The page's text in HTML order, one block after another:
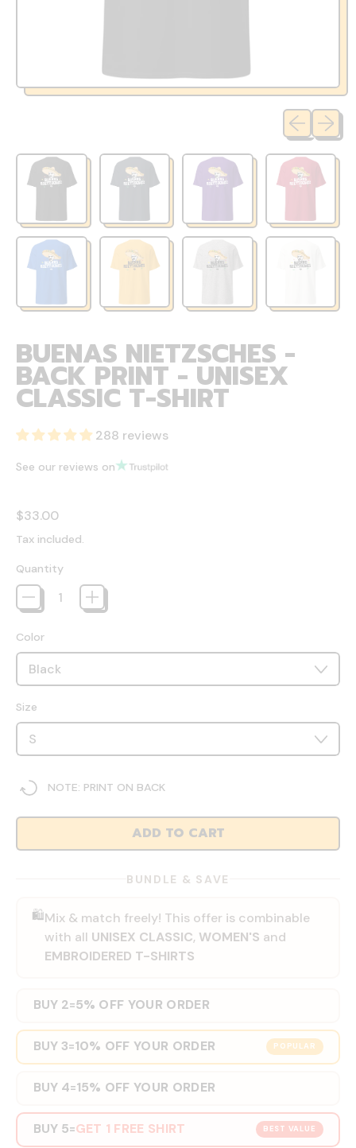
Previous
Next
BUENAS NIETZSCHES -
BACK PRINT - UNISEX
CLASSIC T-SHIRT
288 reviews
See our reviews on
Regular price
$33.00
Tax included.
Quantity
Color
Size
NOTE: PRINT ON BACK
ADD TO CART
BUNDLE & SAVE
🛍️Mix & match freely! This offer is combinable
with all UNISEX CLASSIC, WOMEN'S and
EMBROIDERED T-SHIRTS
BUY 2=5% OFF YOUR ORDER
POPULAR
BUY 3=10% OFF YOUR ORDER
BUY 4=15% OFF YOUR ORDER
BEST VALUE
BUY 5=GET 1 FREE SHIRT